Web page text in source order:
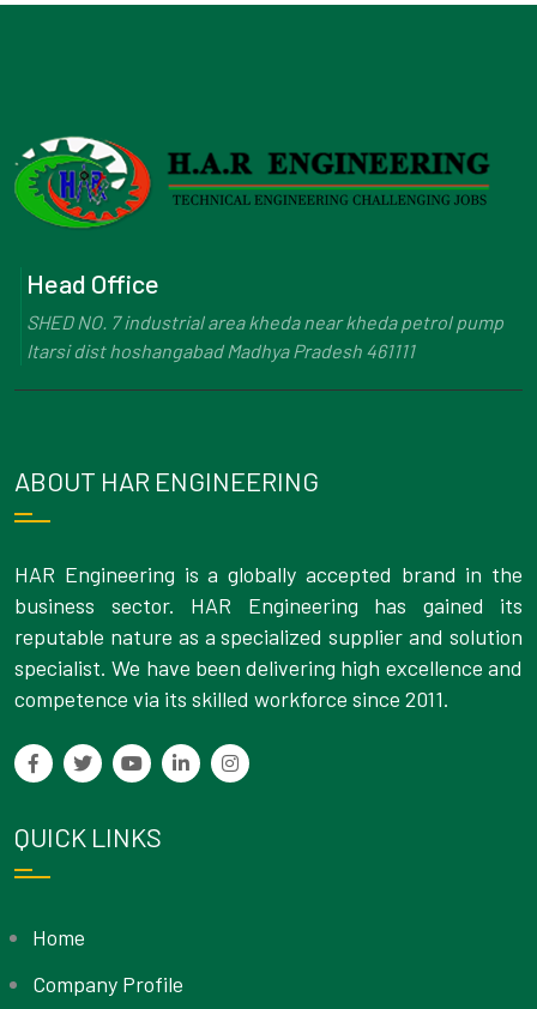
Head Office
SHED NO. 7 industrial area kheda near kheda petrol pump
Itarsi dist hoshangabad Madhya Pradesh 461111
ABOUT HAR ENGINEERING
HAR Engineering is a globally accepted brand in the
business sector. HAR Engineering has gained its
reputable nature as a specialized supplier and solution
specialist. We have been delivering high excellence and
competence via its skilled workforce since 2011.
QUICK LINKS
Home
Company Profile